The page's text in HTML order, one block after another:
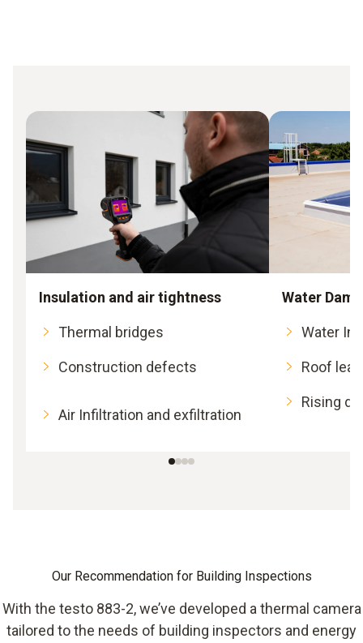
Insulation and air tightness
Thermal bridges
Construction defects
Air Infiltration and exfiltration
Water
Water
Roof
Rising
Our Recommendation for Building Inspections
With the testo 883-2, we’ve developed a thermal camera
tailored to the needs of building inspectors and energy